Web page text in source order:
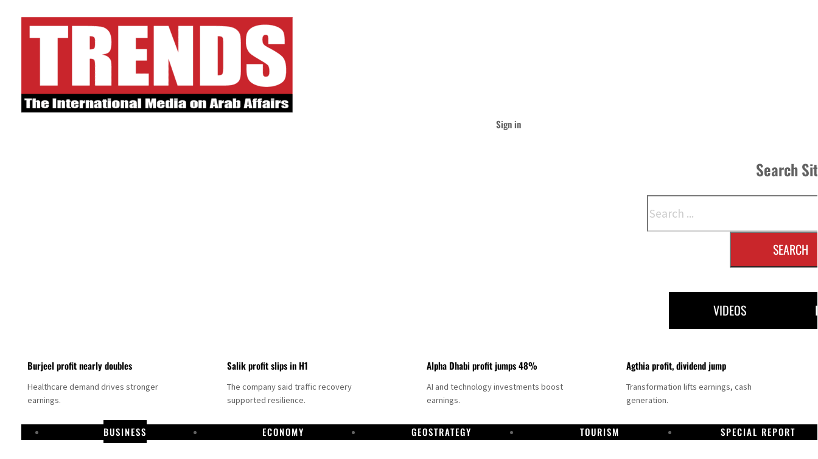
Sign in
Search
SEARCH
VIDEOS
Burjeel profit nearly doubles
Healthcare demand drives stronger
earnings.
Salik profit slips in H1
The company said traffic recovery
supported resilience.
Alpha Dhabi profit jumps 48%
AI and technology investments boost
earnings.
Agthia profit, dividend jump
Transformation lifts earnings, cash
generation.
BUSINESS ECONOMY GEOSTRATEGY TOURISM SPECIAL REPORT